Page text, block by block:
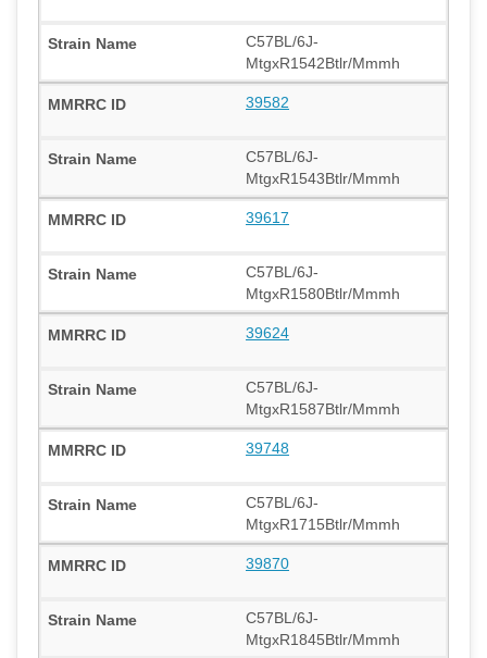
C57BL/6J-
MtgxR1542Btlr/Mmmh
39582
C57BL/6J-
MtgxR1543Btlr/Mmmh
39617
C57BL/6J-
MtgxR1580Btlr/Mmmh
39624
C57BL/6J-
MtgxR1587Btlr/Mmmh
39748
C57BL/6J-
MtgxR1715Btlr/Mmmh
39870
C57BL/6J-
MtgxR1845Btlr/Mmmh